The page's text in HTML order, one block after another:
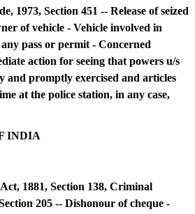
1973, Section 451 -- Release of seized
of vehicle - Vehicle involved in
pass or permit - Concerned
action for seeing that powers u/s
and promptly exercised and articles
at the police station, in any case,
INDIA
1881, Section 138, Criminal
205 -- Dishonour of cheque -